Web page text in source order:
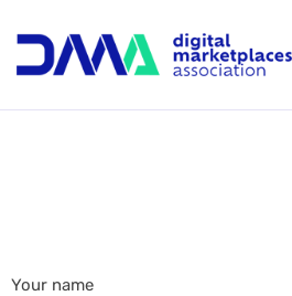
Your name